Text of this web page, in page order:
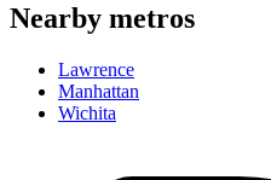
Nearby metros
Lawrence
Manhattan
Wichita